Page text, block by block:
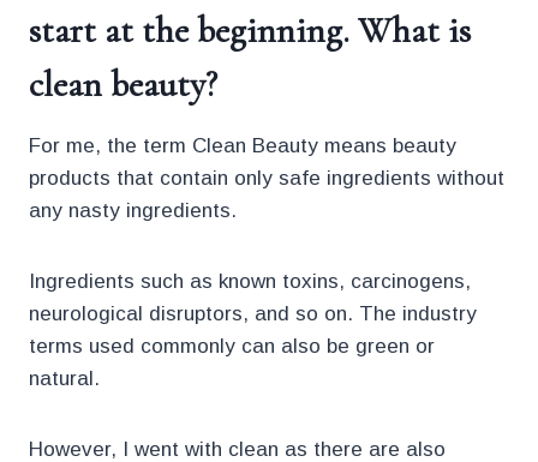
start at the beginning. What is
clean beauty?
For me, the term Clean Beauty means beauty
products that contain only safe ingredients without
any nasty ingredients.
Ingredients such as known toxins, carcinogens,
neurological disruptors, and so on. The industry
terms used commonly can also be green or
natural.
However, I went with clean as there are also